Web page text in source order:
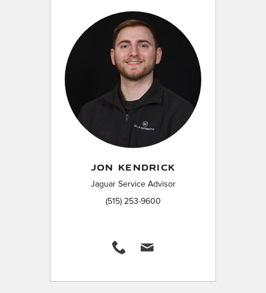
JON KENDRICK
Jaguar Service Advisor
(515) 253-9600